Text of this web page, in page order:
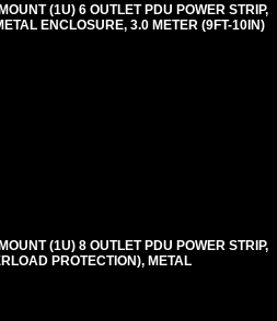
(1U) 6 OUTLET PDU POWER STRIP,
ENCLOSURE, 3.0 METER (9FT-10IN)
(1U) 8 OUTLET PDU POWER STRIP,
PROTECTION), METAL